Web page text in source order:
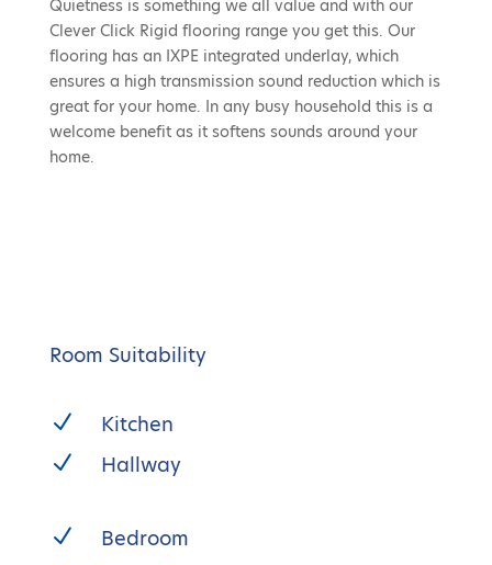
Quietness is something we all value and with our
Clever Click Rigid flooring range you get this. Our
flooring has an IXPE integrated underlay, which
ensures a high transmission sound reduction which is
great for your home. In any busy household this is a
welcome benefit as it softens sounds around your
home.
Room Suitability
N Kitchen
N Hallway
N Bedroom